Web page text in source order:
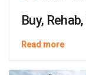
Buy,
Read more